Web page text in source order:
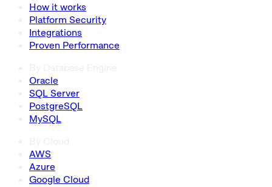
How it works
Platform Security
Integrations
Proven Performance
Oracle
SQL Server
PostgreSQL
MySQL
AWS
Azure
Google Cloud